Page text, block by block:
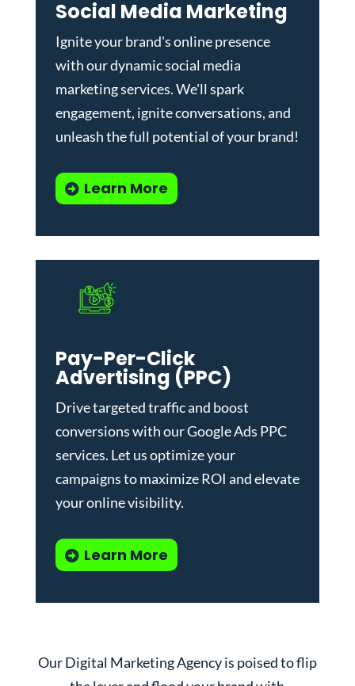
Social Media Marketing
Ignite your brand's online presence
with our dynamicsocial media
marketing services. We'll spark
engagement, ignite conversations, and
unleash the full potential of your brand!
Learn More
Pay-Per-Click
Advertising (PPC)
Drive targeted traffic and boost
conversions with ourGoogle Ads PPC
services. Let us optimize your
campaigns to maximize ROI and elevate
your online visibility.
Learn More
Our Digital Marketing Agency is poised to flip